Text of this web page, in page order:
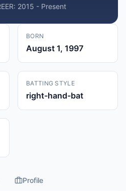
2015 - Present
BORN
August 1, 1997
BATTING STYLE
right-hand-bat
Profile